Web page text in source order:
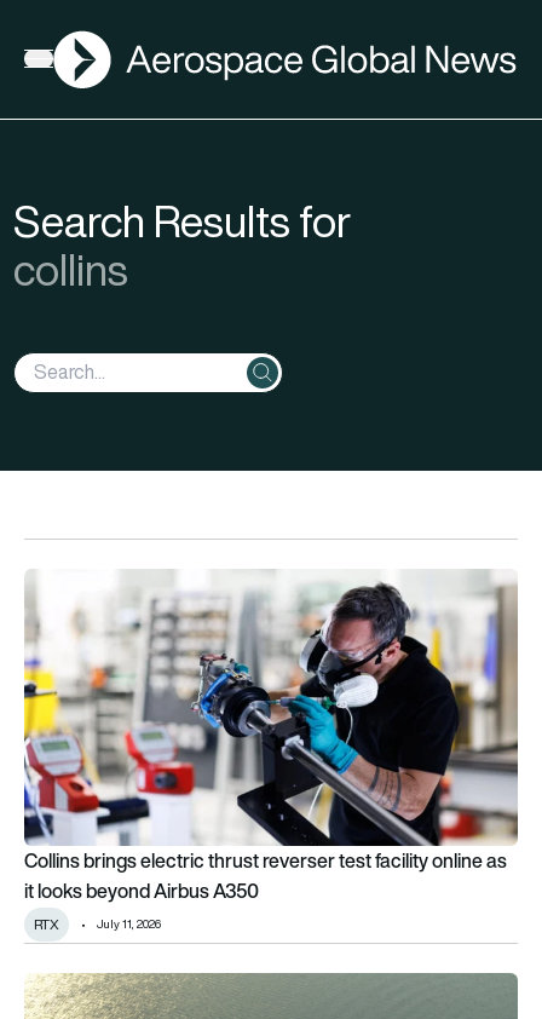
Open menu
AGN
Search Results for
collins
Search
Collins brings electric thrust reverser test facility online as it
Collins brings electric thrust reverser test facility online as
it looks beyond Airbus A350
RTX July 11, 2026
Bell taps Collins for key MV-75 systems as US Army FLRAA